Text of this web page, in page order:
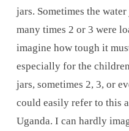
jars. Sometimes the
many times 2 or 3 were
imagine how tough it
especially for the
jars, sometimes 2, 3, or
could easily refer to this
Uganda. I can hardly